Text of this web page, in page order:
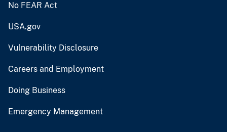
No FEAR Act
USA.gov
Vulnerability Disclosure
Careers and Employment
Doing Business
Emergency Management